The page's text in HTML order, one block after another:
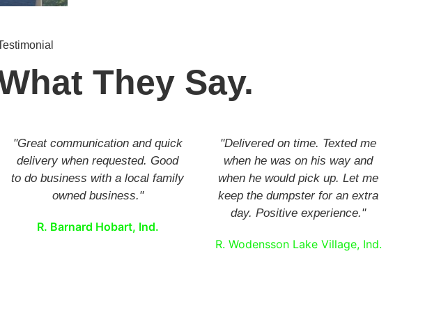
They Say.
"Great communication and quick
delivery when requested. Good
to do business with a local family
owned business."
R. Barnard Hobart, Ind.
"Delivered on time. Texted me
when he was on his way and
when he would pick up. Let me
keep the dumpster for an extra
day. Positive experience."
R. Wodensson Lake Village, Ind.